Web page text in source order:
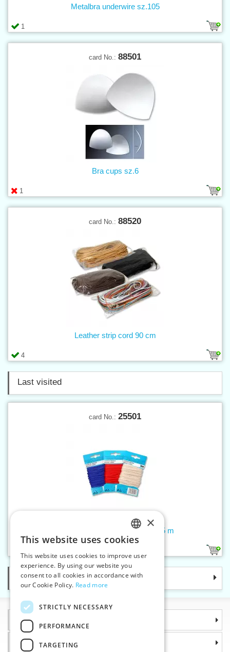
1
Metalbra underwire sz.105
card No.: 88501
1
Bra cups sz.6
card No.: 88520
4
Leather strip cord 90 cm
Last visited
card No.: 25501
Braided cord PES 4 mm - card 5 m
Categories
Information
Why choose us
CZECH
SLOVAK
ENGLISH
×
This website uses cookies
This website uses cookies to improve user
experience. By using our website you
consent to all cookies in accordance with
our Cookie Policy. Read more
STRICTLY NECESSARY
PERFORMANCE
TARGETING